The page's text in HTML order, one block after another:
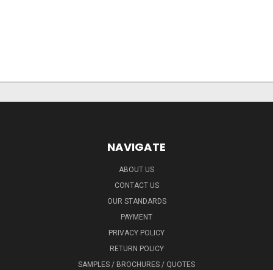
NAVIGATE
ABOUT US
CONTACT US
OUR STANDARDS
PAYMENT
PRIVACY POLICY
RETURN POLICY
SAMPLES / BROCHURES / QUOTES